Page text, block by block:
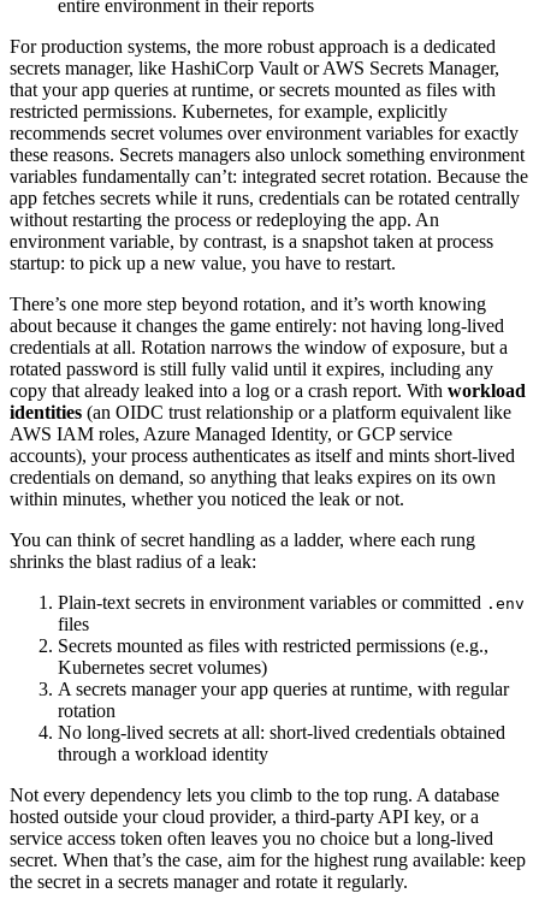
entire environment in their reports
For production systems, the more robust approach is a dedicated
secrets manager, like HashiCorp Vault or AWS Secrets Manager,
that your app queries at runtime, or secrets mounted as files with
restricted permissions. Kubernetes, for example, explicitly
recommends secret volumes over environment variables for exactly
these reasons. Secrets managers also unlock something environment
variables fundamentally can’t: integrated secret rotation. Because the
app fetches secrets while it runs, credentials can be rotated centrally
without restarting the process or redeploying the app. An
environment variable, by contrast, is a snapshot taken at process
startup: to pick up a new value, you have to restart.
There’s one more step beyond rotation, and it’s worth knowing
about because it changes the game entirely: not having long-lived
credentials at all. Rotation narrows the window of exposure, but a
rotated password is still fully valid until it expires, including any
copy that already leaked into a log or a crash report. With workload
identities (an OIDC trust relationship or a platform equivalent like
AWS IAM roles, Azure Managed Identity, or GCP service
accounts), your process authenticates as itself and mints short-lived
credentials on demand, so anything that leaks expires on its own
within minutes, whether you noticed the leak or not.
You can think of secret handling as a ladder, where each rung
shrinks the blast radius of a leak:
Plain-text secrets in environment variables or committed .env
files
Secrets mounted as files with restricted permissions (e.g.,
Kubernetes secret volumes)
A secrets manager your app queries at runtime, with regular
rotation
No long-lived secrets at all: short-lived credentials obtained
through a workload identity
Not every dependency lets you climb to the top rung. A database
hosted outside your cloud provider, a third-party API key, or a
service access token often leaves you no choice but a long-lived
secret. When that’s the case, aim for the highest rung available: keep
the secret in a secrets manager and rotate it regularly.